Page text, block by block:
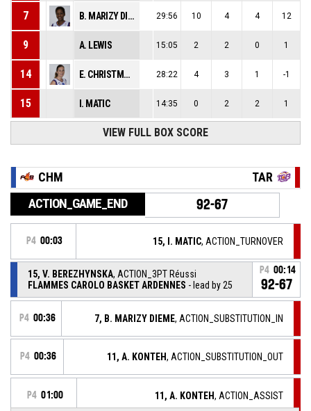
7 B. MARIZY DIEME 29:56 10 4 4 12
9 A. LEWIS 15:05 2 2 0 1
14 E. CHRISTMANN 28:22 4 3 1 -1
15 I. MATIC 14:35 0 2 2 1
VIEW FULL BOX SCORE
CHM TAR
ACTION_GAME_END 92-67
P4 00:03 15, I. MATIC, ACTION_TURNOVER
15, V. BEREZHYNSKA, ACTION_3PT Réussi
FLAMMES CAROLO BASKET ARDENNES - lead by 25
P4 00:14
92-67
P4 00:36 7, B. MARIZY DIEME, ACTION_SUBSTITUTION_IN
P4 00:36 11, A. KONTEH, ACTION_SUBSTITUTION_OUT
P4 01:00 11, A. KONTEH, ACTION_ASSIST